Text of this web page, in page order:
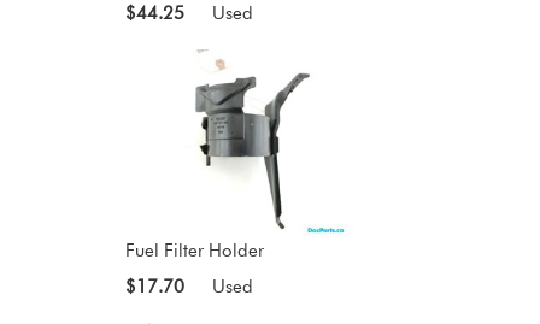
$44.25
Used
Fuel Filter Holder
$17.70
Used